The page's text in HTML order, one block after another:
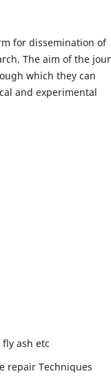
for dissemination of
The aim of the
which they can
and experimental
ash etc
repair Techniques